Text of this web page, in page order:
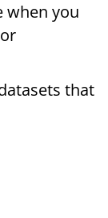
when you
that